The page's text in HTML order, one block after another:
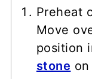
Preheat
Move
position
stone